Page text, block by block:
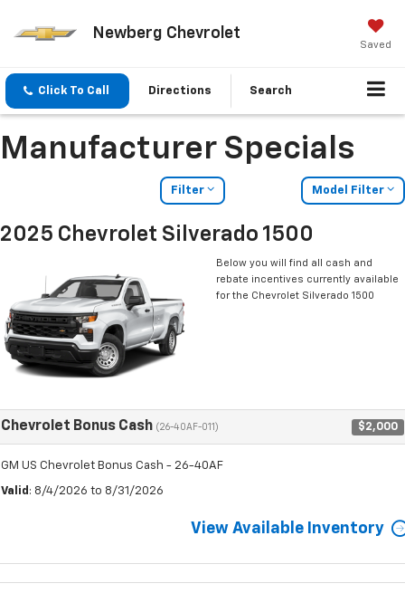
Newberg Chevrolet
Saved
Click To Call Directions Search
Manufacturer Specials
Filter Model Filter
2025 Chevrolet Silverado 1500
Below you will find all cash and
rebate incentives currently available
for the Chevrolet Silverado 1500
Chevrolet Bonus Cash (26-40AF-011) $2,000
GM US Chevrolet Bonus Cash - 26-40AF
Valid : 8/4/2026 to 8/31/2026
View Available Inventory